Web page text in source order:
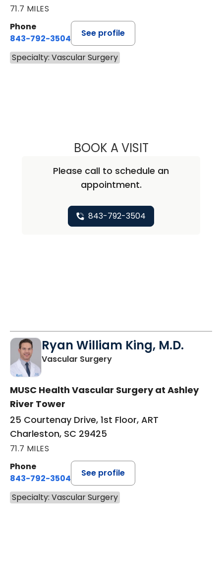
71.7 MILES
Phone
843-792-3504
See profile
Specialty: Vascular Surgery
BOOK A VISITTIMOTHY
Please call to schedule an
appointment.
843-792-3504
Ryan William King, M.D.
Vascular Surgeryin Charleston, SC
MUSC Health Vascular Surgery at Ashley
River Tower
25 Courtenay Drive, 1st Floor, ART
Charleston, SC 29425
71.7 MILES
Phone
843-792-3504
See profile
Specialty: Vascular Surgery